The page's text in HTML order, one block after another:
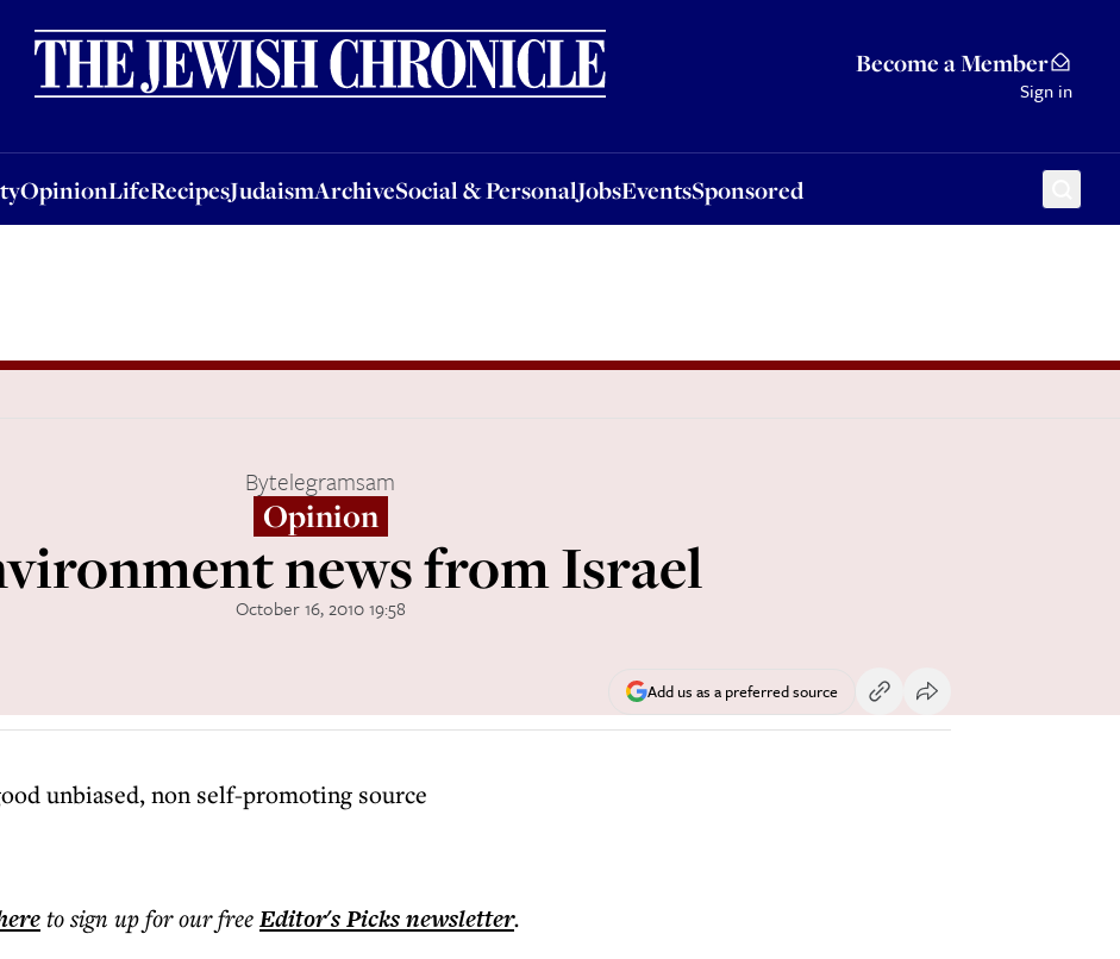
Become a Member
Sign in
OpinionLifeRecipesJudaismArchiveSocial & PersonalJobsEventsSponsored
OpinionLifeRecipesJudaismArchiveSocial & PersonalJobsEventsSponsored
Bytelegramsam
Opinion
news from Israel
October 16, 2010 19:58
Add us as a preferred source
unbiased, non self-promoting source
to sign up for our freeEditor's Picksnewsletter.